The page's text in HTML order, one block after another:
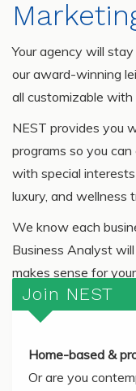
Your agency will
our award-winning
all customizable with
NEST provides you
programs so you
with special
luxury, and wellness
We know each
Business Analyst
makes sense for
growth!
Join NEST
Home-based &
Or are you